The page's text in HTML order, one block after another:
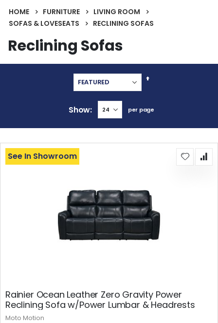
HOME FURNITURE
LIVING ROOM
SOFAS & LOVESEATS
RECLINING SOFAS
Reclining Sofas
Set
Show per page
Rainier Ocean Leather Zero Gravity Power
Reclining Sofa w/Power Lumbar & Headrests
See In Showroom
Moto Motion